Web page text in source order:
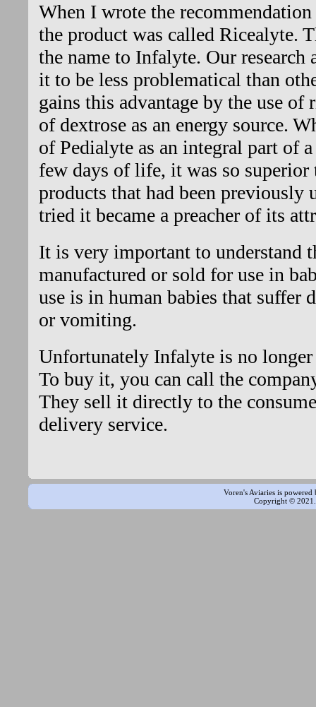
When I wrote the
the product was called Ricealyte.
the name to Infalyte. Our research
it to be less problematical than
gains this advantage by the use of
of dextrose as an energy source.
of Pedialyte as an integral part of
few days of life, it was so superior
products that had been previously
tried it became a preacher of its
It is very important to understand
manufactured or sold for use in
use is in human babies that suffer
or vomiting.
Unfortunately Infalyte is no
To buy it, you can call the
They sell it directly to the
delivery service.
Voren's Aviaries is
Copyright ©